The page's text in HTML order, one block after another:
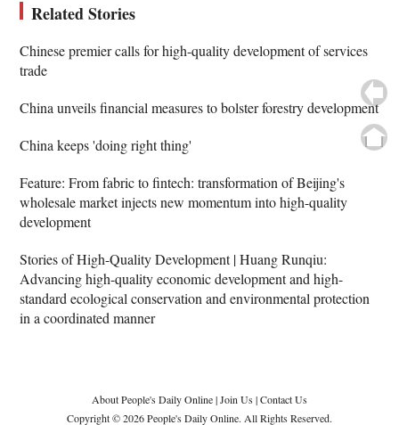
Related Stories
Chinese premier calls for high-quality development of services
trade
China unveils financial measures to bolster forestry development
China keeps 'doing right thing'
Feature: From fabric to fintech: transformation of Beijing's
wholesale market injects new momentum into high-quality
development
Stories of High-Quality Development | Huang Runqiu:
Advancing high-quality economic development and high-
standard ecological conservation and environmental protection
in a coordinated manner
About People's Daily Online|Join Us|Contact Us
Copyright © 2026 People's Daily Online. All Rights Reserved.